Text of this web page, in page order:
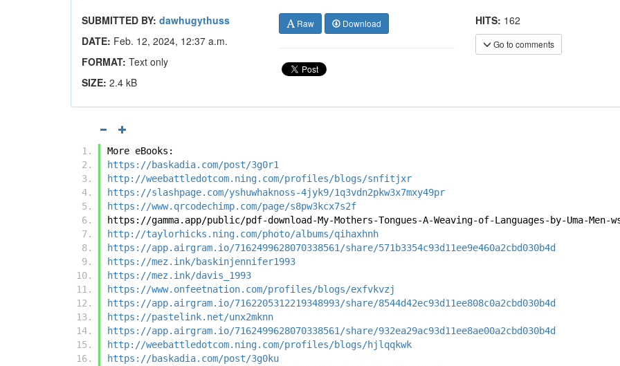
SUBMITTED BY: dawhugythuss
DATE: Feb. 12, 2024, 12:37 a.m.
FORMAT: Text only
SIZE: 2.4 kB
Raw Download HITS: 162
Go to comments
More eBooks:
https://baskadia.com/post/3g0r1
http://weebattledotcom.ning.com/profiles/blogs/snfitjxr
https://slashpage.com/yshuwhaknoss-4jyk9/1q3vdn2pkw3x7mxy49pr
https://www.qrcodechimp.com/page/s8pw3kcx7s2f
https://gamma.app/public/pdf-download-My-Mothers-Tongues-A-Weaving-of-Languages-by-Uma-Men-
http://taylorhicks.ning.com/photo/albums/qihaxhnh
https://app.airgram.io/7162499628070338561/share/571b3354c93d11ee9e460a2cbd030b4d
https://mez.ink/baskinjennifer1993
https://mez.ink/davis_1993
https://www.onfeetnation.com/profiles/blogs/exfvkvzj
https://app.airgram.io/7162205312219348993/share/8544d42ec93d11ee808c0a2cbd030b4d
https://pastelink.net/unx2mknn
https://app.airgram.io/7162499628070338561/share/932ea29ac93d11ee8ae00a2cbd030b4d
http://weebattledotcom.ning.com/profiles/blogs/hjlqqkwk
https://baskadia.com/post/3g0ku